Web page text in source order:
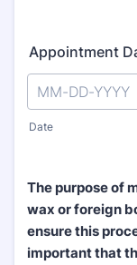
Appointment
Date
The purpose of
wax or foreign
ensure this
important that